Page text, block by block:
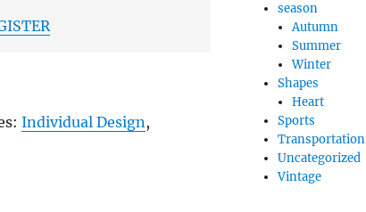
Individual Design ,
season
Autumn
Summer
Winter
Shapes
Heart
Sports
Transportation
Uncategorized
Vintage